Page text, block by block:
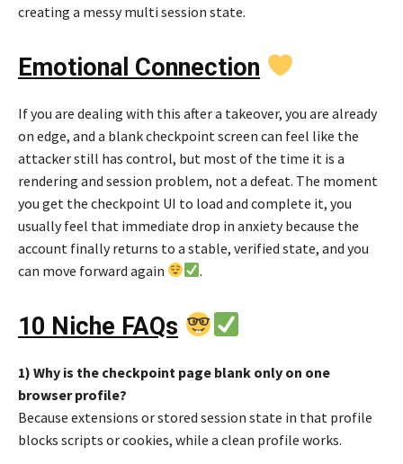
creating a messy multi session state.
Emotional Connection
If you are dealing with this after a takeover, you are already
on edge, and a blank checkpoint screen can feel like the
attacker still has control, but most of the time it is a
rendering and session problem, not a defeat. The moment
you get the checkpoint UI to load and complete it, you
usually feel that immediate drop in anxiety because the
account finally returns to a stable, verified state, and you
can move forward again
.
10 Niche FAQs
1) Why is the checkpoint page blank only on one
browser profile?
Because extensions or stored session state in that profile
blocks scripts or cookies, while a clean profile works.